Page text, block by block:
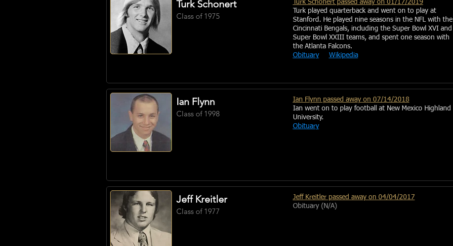
Turk Schonert
Class of 1975
Turk Schonert passed away on 01/17/2019
Turk played quarterback and went on to play at
Stanford. He played nine seasons in the NFL with the
Cincinnati Bengals, including the Super Bowl XVI and
Super Bowl XXIII teams, and spent one season with
the Atlanta Falcons.
Obituary
Wikipedia
Ian Flynn
Class of 1998
Ian Flynn passed away on 07/14/2018
Ian went on to play football at New Mexico Highland
University.
Obituary
Jeff Kreitler
Class of 1977
Jeff Kreitler passed away on 04/04/2017
Obituary (N/A)